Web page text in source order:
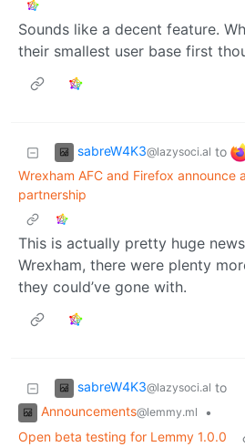
Sounds like a decent feature.
their smallest user base first
sabreW4K3@lazysoci.al to
Wrexham AFC and Firefox
partnership
This is actually pretty huge
Wrexham, there were plenty
they could’ve gone with.
sabreW4K3@lazysoci.al to
Announcements@lemmy.ml
•
Open beta testing for Lemmy 1.0.0